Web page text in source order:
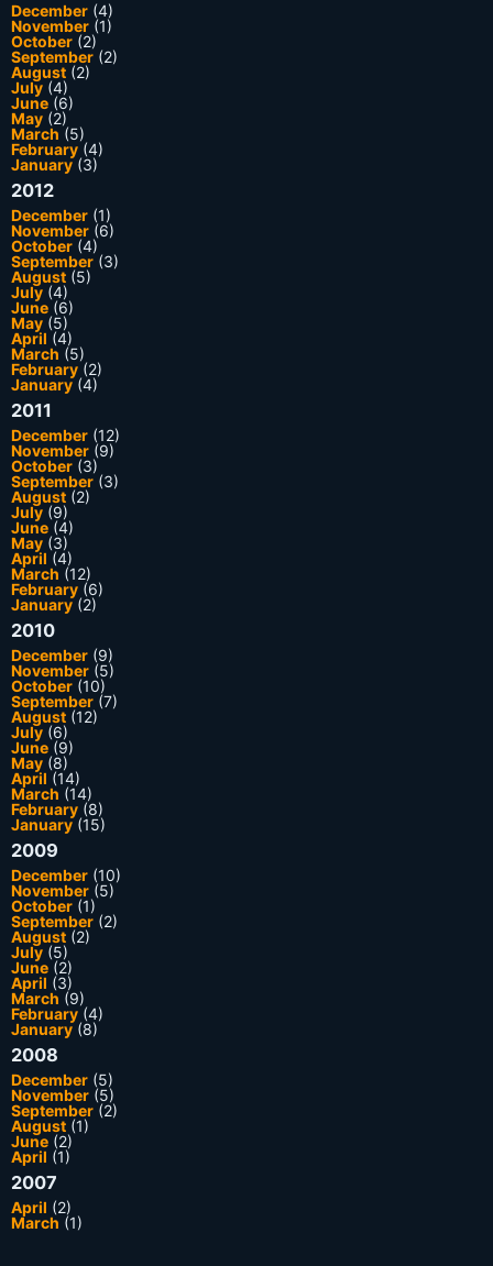
December (4)
November (1)
October (2)
September (2)
August (2)
July (4)
June (6)
May (2)
March (5)
February (4)
January(3)
2012
December (1)
November (6)
October (4)
September (3)
August (5)
July (4)
June (6)
May (5)
April (4)
March (5)
February (2)
January(4)
2011
December (12)
November (9)
October (3)
September (3)
August (2)
July (9)
June (4)
May (3)
April (4)
March (12)
February (6)
January(2)
2010
December (9)
November (5)
October (10)
September (7)
August (12)
July (6)
June (9)
May (8)
April (14)
March (14)
February (8)
January(15)
2009
December (10)
November (5)
October (1)
September (2)
August (2)
July (5)
June (2)
April (3)
March (9)
February (4)
January(8)
2008
December (5)
November (5)
September (2)
August (1)
June (2)
April (1)
2007
April (2)
March (1)